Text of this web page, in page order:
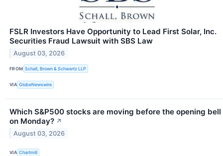
FSLR Investors Have Opportunity to Lead First Solar, Inc.
Securities Fraud Lawsuit with SBS Law
August 03, 2026
FROM Schall, Brown & Schwartz LLP
VIA GlobeNewswire
Which S&P500 stocks are moving before the opening bell
on Monday? ↗
August 03, 2026
VIA Chartmill